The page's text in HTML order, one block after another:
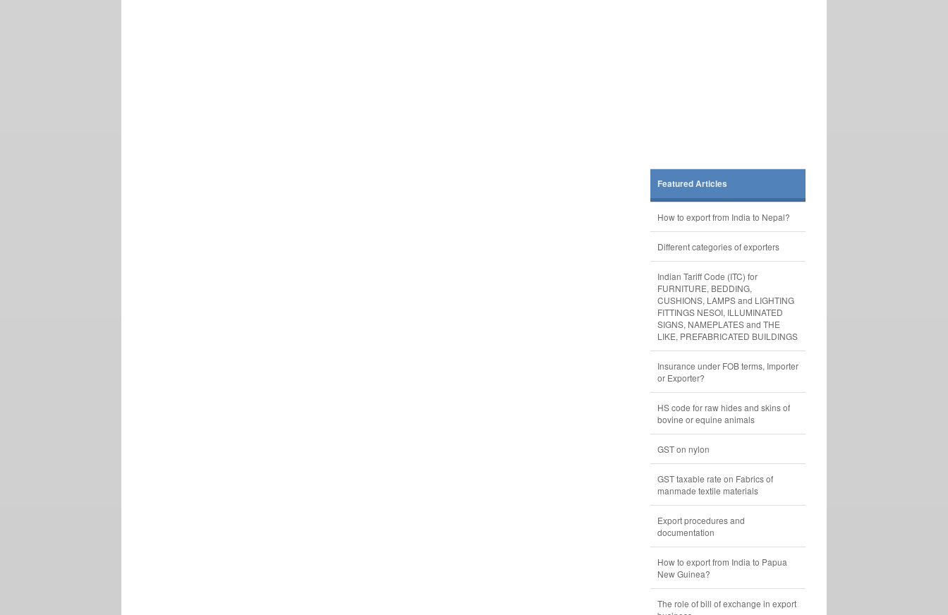
Featured Articles
How to export from India to Nepal?
Different categories of exporters
Indian Tariff Code (ITC) for
FURNITURE, BEDDING,
CUSHIONS, LAMPS and LIGHTING
FITTINGS NESOI, ILLUMINATED
SIGNS, NAMEPLATES and THE
LIKE, PREFABRICATED BUILDINGS
Insurance under FOB terms, Importer
or Exporter?
HS code for raw hides and skins of
bovine or equine animals
GST on nylon
GST taxable rate on Fabrics of
manmade textile materials
Export procedures and
documentation
How to export from India to Papua
New Guinea?
The role of bill of exchange in export